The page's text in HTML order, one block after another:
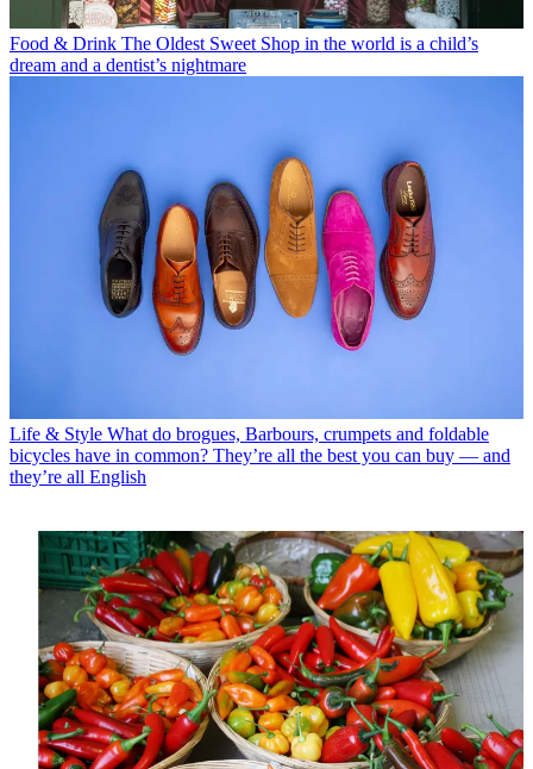
Food & Drink The Oldest Sweet Shop in the world is a child’s
dream and a dentist’s nightmare
Life & Style What do brogues, Barbours, crumpets and foldable
bicycles have in common? They’re all the best you can buy — and
they’re all English